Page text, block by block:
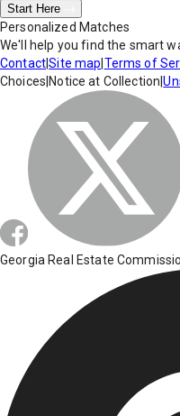
Start Here
Personalized Matches
We'll help you find the smart
Contact|Site map Terms of
Choices Notice at Collection |
Georgia Real Estate